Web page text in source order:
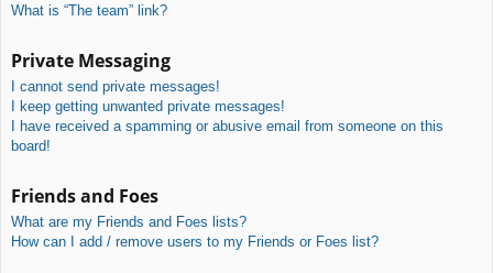
What is “The team” link?
Private Messaging
I cannot send private messages!
I keep getting unwanted private messages!
I have received a spamming or abusive email from someone on this
board!
Friends and Foes
What are my Friends and Foes lists?
How can I add / remove users to my Friends or Foes list?